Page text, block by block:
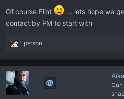
Of course Flint
... lets hope we
contact by PM to start with.
R
a
t
i
o
1 person
Can